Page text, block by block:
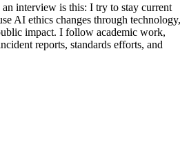
interview is this: I try to stay current
AI ethics changes through technology,
impact. I follow academic work,
reports, standards efforts, and